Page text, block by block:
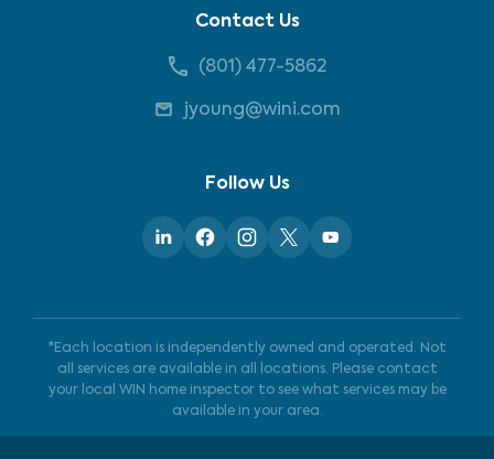
Contact Us
(801) 477-5862
jyoung@wini.com
Follow Us
*Each location is independently owned and operated. Not
all services are available in all locations. Please contact
your local WIN home inspector to see what services may be
available in your area.